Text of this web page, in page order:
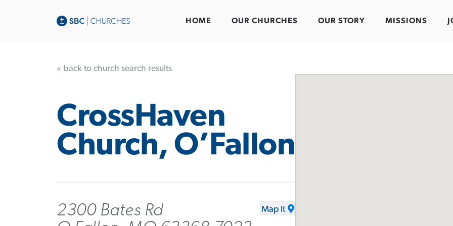
HOME OUR CHURCHES OUR STORY MISSIONS
« back to church search results
CrossHaven
Church, O’Fallon
2300 Bates Rd
Map It